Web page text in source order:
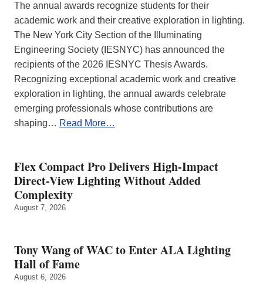
The annual awards recognize students for their
academic work and their creative exploration in lighting.
The New York City Section of the Illuminating
Engineering Society (IESNYC) has announced the
recipients of the 2026 IESNYC Thesis Awards.
Recognizing exceptional academic work and creative
exploration in lighting, the annual awards celebrate
emerging professionals whose contributions are
shaping… Read More…
Flex Compact Pro Delivers High-Impact
Direct-View Lighting Without Added
Complexity
August 7, 2026
Tony Wang of WAC to Enter ALA Lighting
Hall of Fame
August 6, 2026